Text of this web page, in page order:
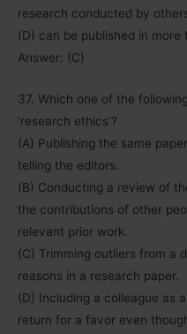
research conducted by
(D) can be published in more
Answer: (C)
37. Which one of the
‘research ethics’?
(A) Publishing the same
telling the editors.
(B) Conducting a review of
the contributions of other
relevant prior work.
(C) Trimming outliers from a
reasons in a research paper.
(D) Including a colleague as
return for a favor even